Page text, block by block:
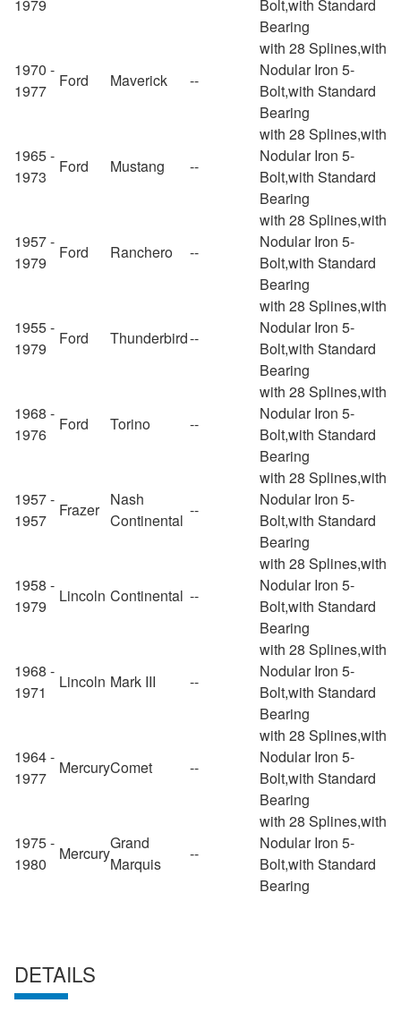
1979
Bolt,with Standard
Bearing
1970 -
1977
Ford Maverick --
with 28 Splines,with
Nodular Iron 5-
Bolt,with Standard
Bearing
1965 -
1973
Ford Mustang --
with 28 Splines,with
Nodular Iron 5-
Bolt,with Standard
Bearing
1957 -
1979
Ford Ranchero --
with 28 Splines,with
Nodular Iron 5-
Bolt,with Standard
Bearing
1955 -
1979
Ford Thunderbird--
with 28 Splines,with
Nodular Iron 5-
Bolt,with Standard
Bearing
1968 -
1976
Ford Torino --
with 28 Splines,with
Nodular Iron 5-
Bolt,with Standard
Bearing
1957 -
1957
Frazer
Nash
Continental
--
with 28 Splines,with
Nodular Iron 5-
Bolt,with Standard
Bearing
1958 -
1979
Lincoln Continental --
with 28 Splines,with
Nodular Iron 5-
Bolt,with Standard
Bearing
1968 -
1971
Lincoln Mark III --
with 28 Splines,with
Nodular Iron 5-
Bolt,with Standard
Bearing
1964 -
1977
MercuryComet --
with 28 Splines,with
Nodular Iron 5-
Bolt,with Standard
Bearing
1975 -
1980
Mercury
Grand
Marquis
--
with 28 Splines,with
Nodular Iron 5-
Bolt,with Standard
Bearing
DETAILS